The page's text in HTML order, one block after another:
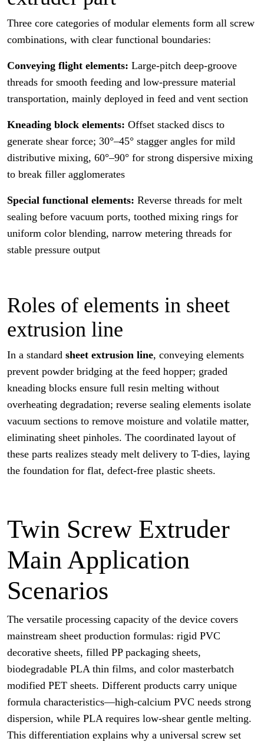
Three core categories of modular elements form all screw
combinations, with clear functional boundaries:
Conveying flight elements: Large-pitch deep-groove
threads for smooth feeding and low-pressure material
transportation, mainly deployed in feed and vent section
Kneading block elements: Offset stacked discs to
generate shear force; 30°–45° stagger angles for mild
distributive mixing, 60°–90° for strong dispersive mixing
to break filler agglomerates
Special functional elements: Reverse threads for melt
sealing before vacuum ports, toothed mixing rings for
uniform color blending, narrow metering threads for
stable pressure output
Roles of elements in sheet
extrusion line
In a standard sheet extrusion line, conveying elements
prevent powder bridging at the feed hopper; graded
kneading blocks ensure full resin melting without
overheating degradation; reverse sealing elements isolate
vacuum sections to remove moisture and volatile matter,
eliminating sheet pinholes. The coordinated layout of
these parts realizes steady melt delivery to T-dies, laying
the foundation for flat, defect-free plastic sheets.
Twin Screw Extruder
Main Application
Scenarios
The versatile processing capacity of the device covers
mainstream sheet production formulas: rigid PVC
decorative sheets, filled PP packaging sheets,
biodegradable PLA thin films, and color masterbatch
modified PET sheets. Different products carry unique
formula characteristics—high-calcium PVC needs strong
dispersion, while PLA requires low-shear gentle melting.
This differentiation explains why a universal screw set